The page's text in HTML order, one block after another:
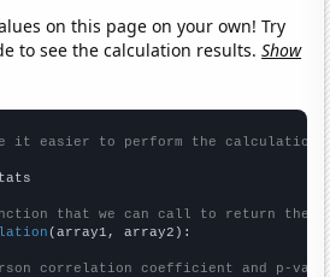
on this page on your own! Try
to see the calculation results.Show
it easier to perform the calculation
that we can call to return the
(array1, array2):
correlation coefficient and p-